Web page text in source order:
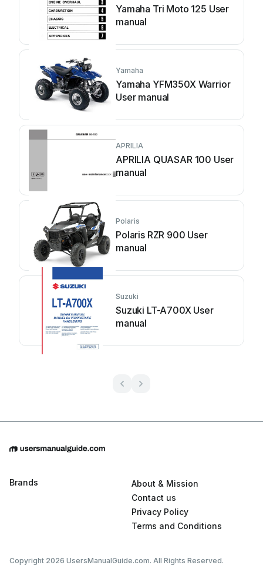
Yamaha Tri Moto 125 User
manual
Yamaha
Yamaha YFM350X Warrior
User manual
APRILIA
APRILIA QUASAR 100 User
manual
Polaris
Polaris RZR 900 User
manual
Suzuki
Suzuki LT-A700X User
manual
Brands
About & Mission
Contact us
Privacy Policy
Terms and Conditions
Copyright 2026 UsersManualGuide.com. All Rights Reserved.